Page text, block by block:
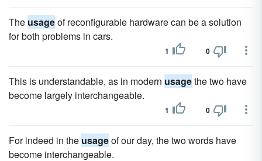
The usageof reconfigurable hardware can be a solution
for both problems in cars.
1 0
This is understandable, as in modern usagethe two have
become largely interchangeable.
1 0
For indeed in the usageof our day, the two words have
become interchangeable.